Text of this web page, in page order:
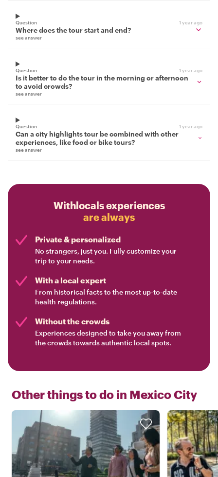
Question 1 year ago
Where does the tour start and end?
see answer
Question 1 year ago
Is it better to do the tour in the morning or afternoon
to avoid crowds?
see answer
Question 1 year ago
Can a city highlights tour be combined with other
experiences, like food or bike tours?
see answer
Withlocals experiences
are always
Private & personalized
No strangers, just you. Fully customize your
trip to your needs.
With a local expert
From historical facts to the most up-to-date
health regulations.
Without the crowds
Experiences designed to take you away from
the crowds towards authentic local spots.
Other things to do in Mexico City